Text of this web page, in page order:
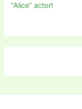
“Alice” actor!